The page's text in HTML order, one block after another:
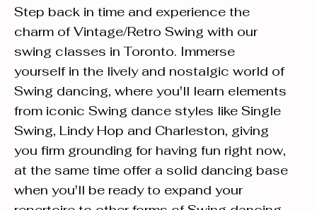
Step back in time and experience the
charm of Vintage/Retro Swing with our
swing classes in Toronto. Immerse
yourself in the lively and nostalgic world of
Swing dancing, where you'll learn elements
from iconic Swing dance styles like Single
Swing, Lindy Hop and Charleston, giving
you firm grounding for having fun right now,
at the same time offer a solid dancing base
when you'll be ready to expand your